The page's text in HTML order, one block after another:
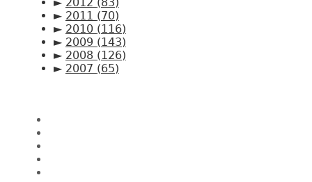
► 2011 (70)
► 2010 (116)
► 2009 (143)
► 2008 (126)
► 2007 (65)